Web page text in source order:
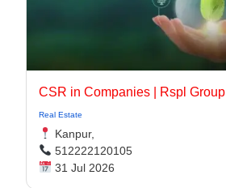
CSR in Companies | Rspl Group
Real Estate
Kanpur,
512222120105
31 Jul 2026